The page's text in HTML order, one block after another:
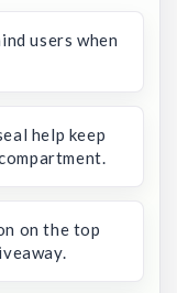
users when
help keep
on the top